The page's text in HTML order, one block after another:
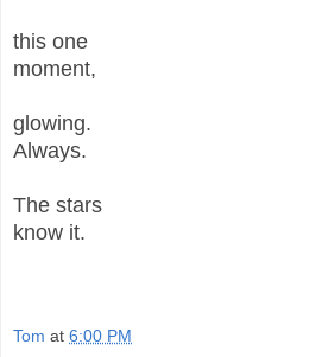
this one
moment,
glowing.
Always.
The stars
know it.
Tom at 6:00 PM